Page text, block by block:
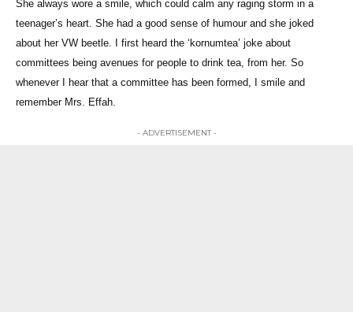
She always wore a smile, which could calm any raging storm in a
teenager’s heart. She had a good sense of humour and she joked
about her VW beetle. I first heard the ‘kornumtea’ joke about
committees being avenues for people to drink tea, from her. So
whenever I hear that a committee has been formed, I smile and
remember Mrs. Effah.
- ADVERTISEMENT -